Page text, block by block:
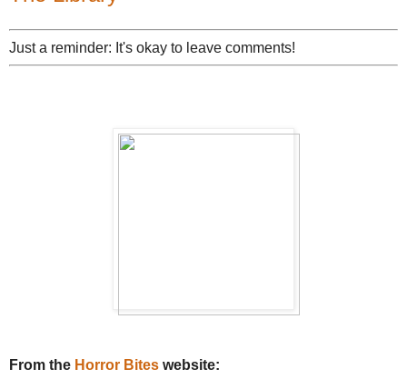
Just a reminder: It's okay to leave comments!
From the Horror Bites website: